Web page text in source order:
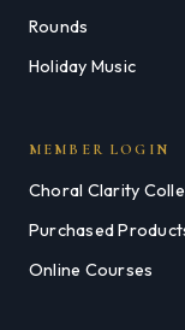
Rounds
Holiday Music
MEMBER LOGIN
Choral Clarity
Purchased
Online Courses